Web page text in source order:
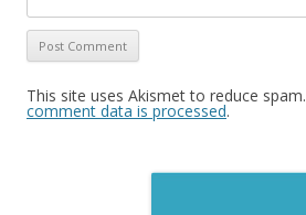
This site uses Akismet to reduce spam.
comment data is processed.